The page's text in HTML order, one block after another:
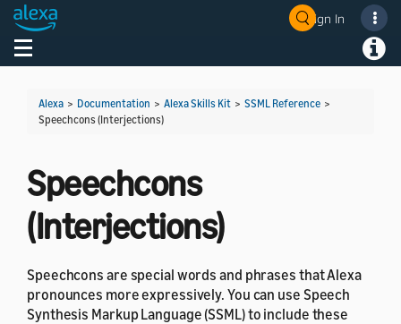
Sign In
Toggle navigation
Alexa > Documentation > Alexa Skills Kit > SSML Reference >
Speechcons (Interjections)
Speechcons
(Interjections)
Speechcons are special words and phrases that Alexa
pronounces more expressively. You can use Speech
Synthesis Markup Language (SSML) to include these
Welcome! Ask the DevAssistant